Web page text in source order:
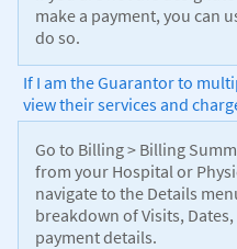
make a payment, you can
do so.
If I am the Guarantor to
view their services and
Go to Billing > Billing
from your Hospital or
navigate to the Details
breakdown of Visits,
payment details.